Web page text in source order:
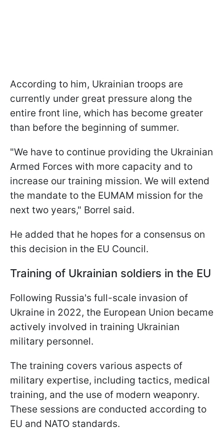
According to him, Ukrainian troops are
currently under great pressure along the
entire front line, which has become greater
than before the beginning of summer.
"We have to continue providing the Ukrainian
Armed Forces with more capacity and to
increase our training mission. We will extend
the mandate to the EUMAM mission for the
next two years," Borrel said.
He added that he hopes for a consensus on
this decision in the EU Council.
Training of Ukrainian soldiers in the EU
Following Russia's full-scale invasion of
Ukraine in 2022, the European Union became
actively involved in training Ukrainian
military personnel.
The training covers various aspects of
military expertise, including tactics, medical
training, and the use of modern weaponry.
These sessions are conducted according to
EU and NATO standards.